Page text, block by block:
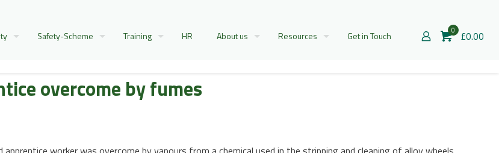
Safety-Scheme Training HR About us Resources Get in Touch 0 £0.00
overcome by fumes